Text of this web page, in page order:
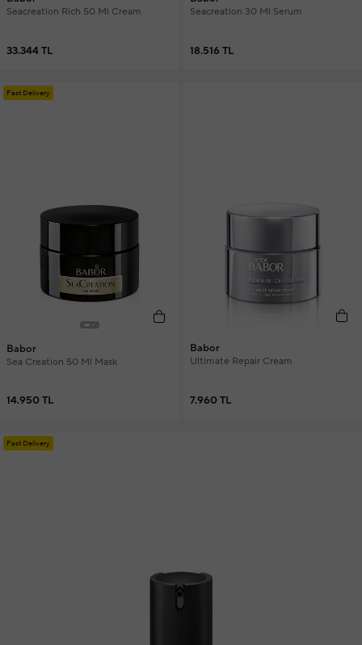
Seacreation Rich 50 Ml Cream
33.344 TL
Seacreation 30 Ml Serum
18.516 TL
Fast Delivery
Babor
Sea Creation 50 Ml Mask
14.950 TL
Babor
Ultimate Repair Cream
7.960 TL
Fast Delivery